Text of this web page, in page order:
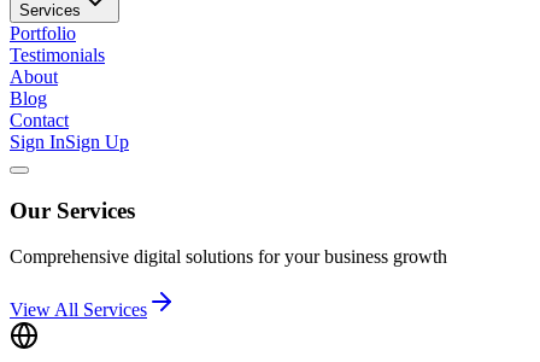
Services
Portfolio
Testimonials
About
Blog
Contact
Sign InSign Up
Our Services
Comprehensive digital solutions for your business growth
View All Services